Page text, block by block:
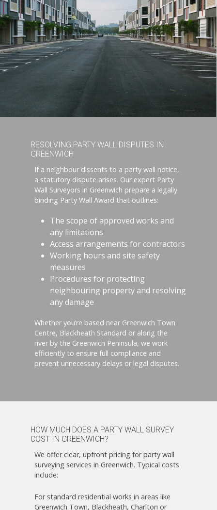
RESOLVING PARTY WALL DISPUTES IN
GREENWICH
If a neighbour dissents to a party wall notice,
a statutory dispute arises. Our expert Party
Wall Surveyors in Greenwich prepare a legally
binding Party Wall Award that outlines:
The scope of approved works and
any limitations
Access arrangements for contractors
Working hours and site safety
measures
Procedures for protecting
neighbouring property and resolving
any damage
Whether you’re based near Greenwich Town
Centre, Blackheath Standard or along the
river by the Greenwich Peninsula, we work
efficiently to ensure full compliance and
prevent unnecessary delays or legal disputes.
HOW MUCH DOES A PARTY WALL SURVEY
COST IN GREENWICH?
We offer clear, upfront pricing for party wall
surveying services in Greenwich. Typical costs
include:
For standard residential works in areas like
Greenwich Town, Blackheath, Charlton or